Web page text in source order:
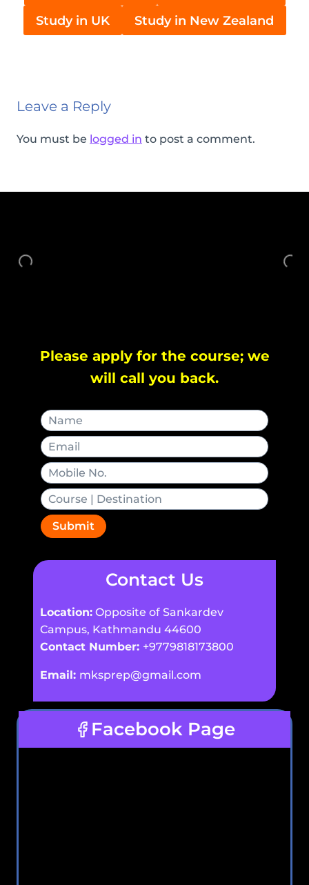
Study in UK
Study in New Zealand
Leave a Reply
You must be logged in to post a comment.
Please apply for the course; we
will call you back.
Submit
Contact Us
Location: Opposite of Sankardev
Campus, Kathmandu 44600
Contact Number: +9779818173800
Email: mksprep@gmail.com
Facebook Page